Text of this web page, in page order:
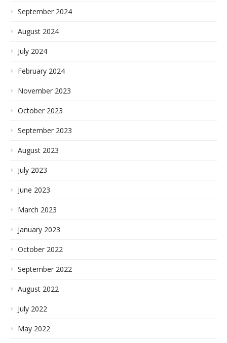
September 2024
August 2024
July 2024
February 2024
November 2023
October 2023
September 2023
August 2023
July 2023
June 2023
March 2023
January 2023
October 2022
September 2022
August 2022
July 2022
May 2022